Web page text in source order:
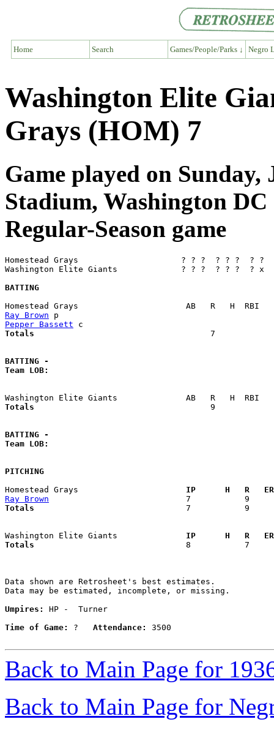
Home Search Games/People/Parks ↓ Negro
Washington Elite
Grays (HOM) 7
Game played on
Stadium, Washington DC
Regular-Season game
Homestead Grays                     ? ? ?  ? ? ?
Washington Elite Giants             ? ? ?  ? ? ?
BATTING
Ray Brown
Pepper Bassett
Totals
7
BATTING -
Team LOB:
Totals
9
BATTING -
Team LOB:
PITCHING
Homestead Grays
IP      H   R
Ray Brown
Totals
7
Washington Elite Giants
IP      H   R
Totals
8
Data shown are Retrosheet's best estimates.
Data may be estimated, incomplete, or missing.
Umpires:
HP -  Turner
Time of Game:
? Attendance: 3500
Back to Main Page for
Back to Main Page for